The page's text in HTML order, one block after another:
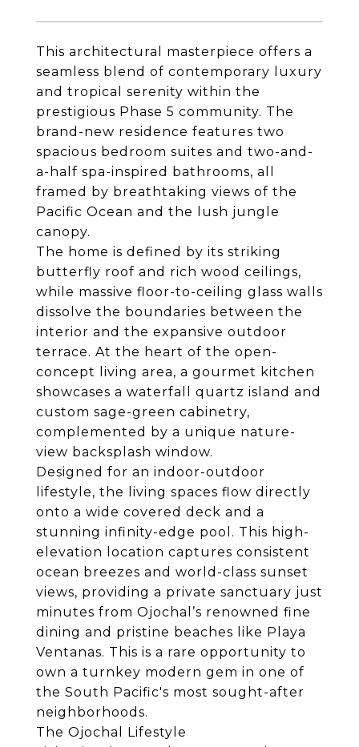
This architectural masterpiece offers a
seamless blend of contemporary luxury
and tropical serenity within the
prestigious Phase 5 community. The
brand-new residence features two
spacious bedroom suites and two-and-
a-half spa-inspired bathrooms, all
framed by breathtaking views of the
Pacific Ocean and the lush jungle
canopy.
The home is defined by its striking
butterfly roof and rich wood ceilings,
while massive floor-to-ceiling glass walls
dissolve the boundaries between the
interior and the expansive outdoor
terrace. At the heart of the open-
concept living area, a gourmet kitchen
showcases a waterfall quartz island and
custom sage-green cabinetry,
complemented by a unique nature-
view backsplash window.
Designed for an indoor-outdoor
lifestyle, the living spaces flow directly
onto a wide covered deck and a
stunning infinity-edge pool. This high-
elevation location captures consistent
ocean breezes and world-class sunset
views, providing a private sanctuary just
minutes from Ojochal’s renowned fine
dining and pristine beaches like Playa
Ventanas. This is a rare opportunity to
own a turnkey modern gem in one of
the South Pacific's most sought-after
neighborhoods.
The Ojochal Lifestyle